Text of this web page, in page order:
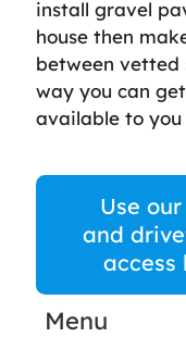
install gravel
house then
between vetted
way you can
available to you
Use
and
access
Menu